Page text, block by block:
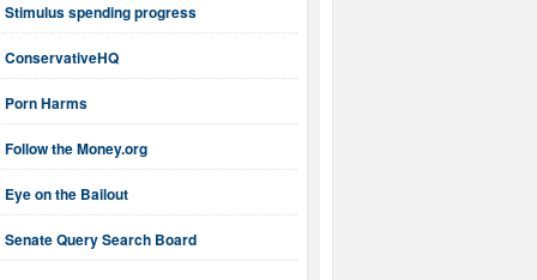
Stimulus spending progress
ConservativeHQ
Porn Harms
Follow the Money.org
Eye on the Bailout
Senate Query Search Board